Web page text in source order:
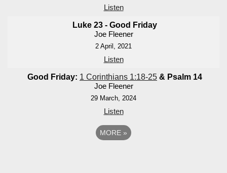
Listen
Luke 23 - Good Friday
Joe Fleener
2 April, 2021
Listen
Good Friday: 1 Corinthians 1:18-25 & Psalm 14
Joe Fleener
29 March, 2024
Listen
MORE »